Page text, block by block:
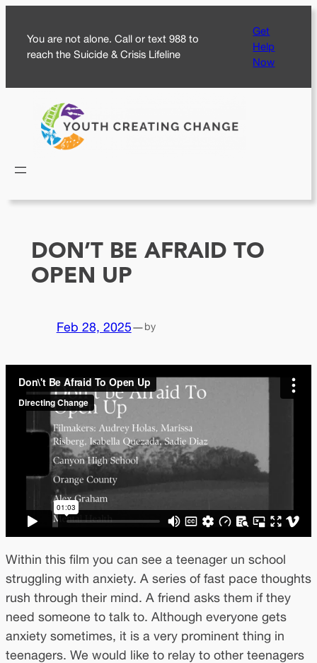
content
You are not alone. Call or text 988 to
reach the Suicide & Crisis Lifeline
Get
Help
Now
DON’T BE AFRAID TO
OPEN UP
Feb 28, 2025—by
Within this film you can see a teenager un school
struggling with anxiety. A series of fast pace thoughts
rush through their mind. A friend asks them if they
need someone to talk to. Although everyone gets
anxiety sometimes, it is a very prominent thing in
teenagers. We would like to relay to other teenagers